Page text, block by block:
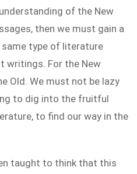
of the New
then we must gain a
type of literature
writings. For the New
Old. We must not be lazy
to dig into the fruitful
to find our way in the
taught to think that this